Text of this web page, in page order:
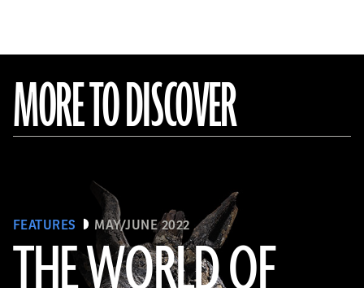
MORE TO DISCOVER
FEATURES MAY/JUNE 2022